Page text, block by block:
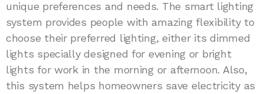
unique preferences and needs. The smart lighting
system provides people with amazing flexibility to
choose their preferred lighting, either its dimmed
lights specially designed for evening or bright
lights for work in the morning or afternoon. Also,
this system helps homeowners save electricity as